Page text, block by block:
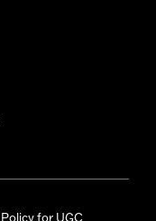
Policy for UGC